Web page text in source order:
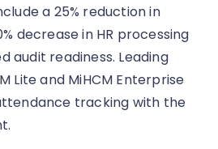
a 25% reduction in
decrease in HR processing
audit readiness. Leading
Lite and MiHCM Enterprise
tracking with the